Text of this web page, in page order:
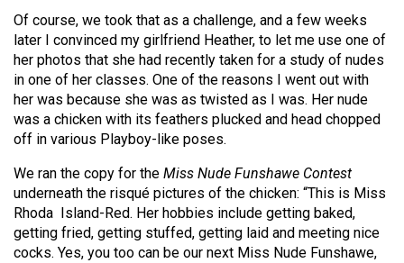
(2007/08)
Volume
39
(2006/07)
Volume
(2005/06)
Of course, we took that as a challenge, and a few weeks
later I convinced my girlfriend Heather, to let me use one of
her photos that she had recently taken for a study of nudes
in one of her classes. One of the reasons I went out with
her was because she was as twisted as I was. Her nude
was a chicken with its feathers plucked and head chopped
off in various Playboy-like poses.
We ran the copy for the Miss Nude Funshawe Contest
underneath the risqué pictures of the chicken: “This is Miss
Rhoda Island-Red. Her hobbies include getting baked,
getting fried, getting stuffed, getting laid and meeting nice
cocks. Yes, you too can be our next Miss Nude Funshawe,